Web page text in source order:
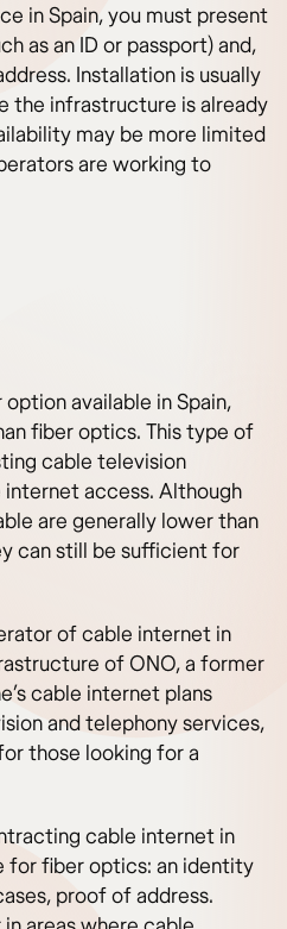
in Spain, you must present
as an ID or passport) and,
Installation is usually
the infrastructure is already
may be more limited
are working to
available in Spain,
fiber optics. This type of
cable television
access. Although
are generally lower than
can still be sufficient for
of cable internet in
of ONO, a former
cable internet plans
and telephony services,
those looking for a
cable internet in
for fiber optics: an identity
proof of address.